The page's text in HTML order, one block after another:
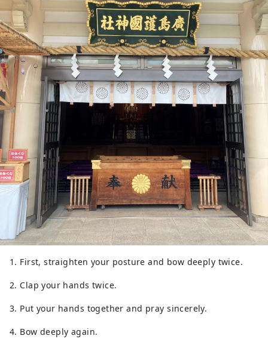
1. First, straighten your posture and bow deeply twice.
2. Clap your hands twice.
3. Put your hands together and pray sincerely.
4. Bow deeply again.